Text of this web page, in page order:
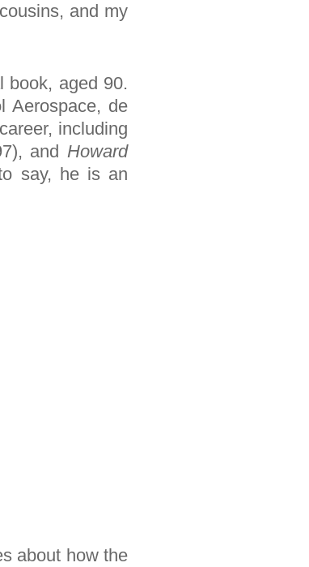
and my
book, aged 90.
Aerospace, de
including
andHoward
say, he is an
about how the